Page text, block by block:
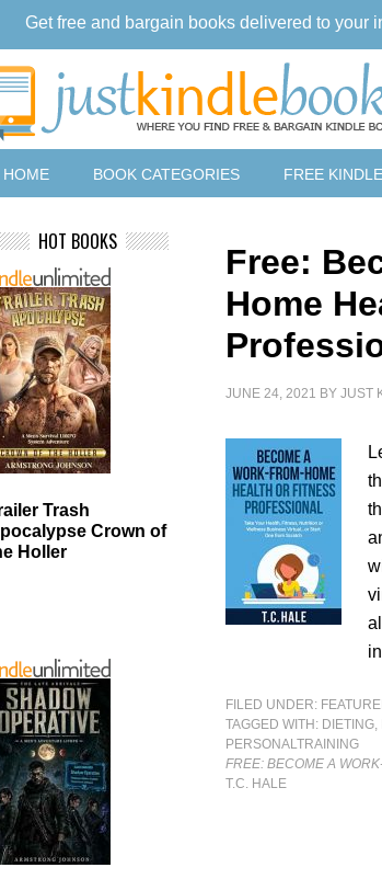
HOME BOOK CATEGORIES FREE
Free:
Home
JUNE 24, 2021 BYJUST
FILED UNDER:
TAGGED WITH: DIETING,
PERSONALTRAINING
FREE: BECOME A
T.C. HALE
HOT BOOKS
Trash
Crown of
Holler
Get free and bargain books delivered to your